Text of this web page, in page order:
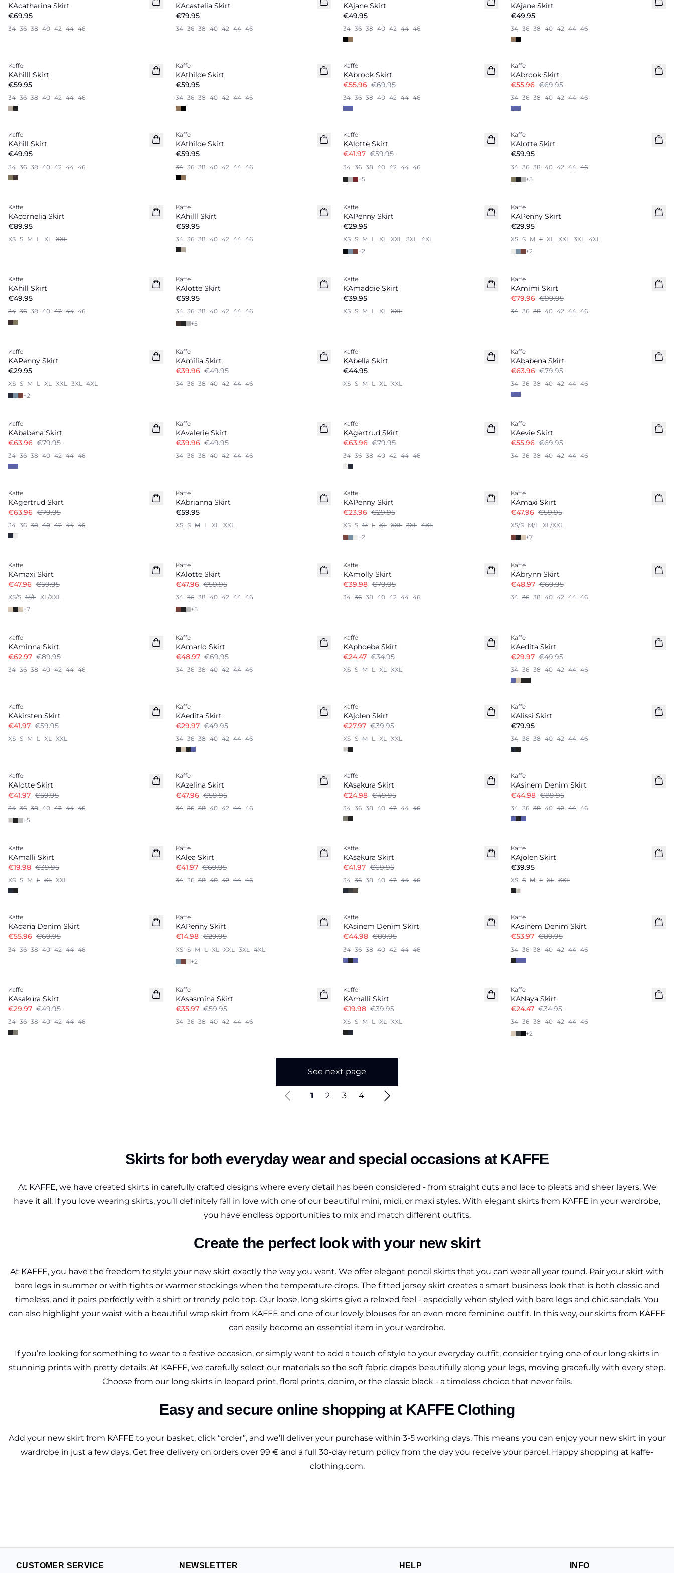
KAcatharina Skirt
€69.95
34 36 38 40 42 44 46
KAcastelia Skirt
€79.95
34 36 38 40 42 44 46
KAjane Skirt
€49.95
34 36 38 40 42 44 46
KAjane Skirt
€49.95
34 36 38 40 42 44 46
New in
Kaffe
KAhilll Skirt
€59.95
34 36 38 40 42 44 46
Kaffe
KAthilde Skirt
€59.95
34 36 38 40 42 44 46
Kaffe
KAbrook Skirt
€55.96 €69.95
34 36 38 40 42 44 46
Kaffe
KAbrook Skirt
€55.96 €69.95
34 36 38 40 42 44 46
New in
Kaffe
KAhill Skirt
€49.95
34 36 38 40 42 44 46
Kaffe
KAthilde Skirt
€59.95
34 36 38 40 42 44 46
Kaffe
KAlotte Skirt
€41.97 €59.95
34 36 38 40 42 44 46
+5
New in
Kaffe
KAlotte Skirt
€59.95
34 36 38 40 42 44 46
+5
New in
Kaffe
KAcornelia Skirt
€89.95
XS S M L XL XXL
New in
Kaffe
KAhilll Skirt
€59.95
34 36 38 40 42 44 46
Kaffe
KAPenny Skirt
€29.95
XS S M L XL XXL 3XL 4XL
+2
Kaffe
KAPenny Skirt
€29.95
XS S M L XL XXL 3XL 4XL
+2
New in
Kaffe
KAhill Skirt
€49.95
34 36 38 40 42 44 46
New in
Kaffe
KAlotte Skirt
€59.95
34 36 38 40 42 44 46
+5
Kaffe
KAmaddie Skirt
€39.95
XS S M L XL XXL
Kaffe
KAmimi Skirt
€79.96 €99.95
34 36 38 40 42 44 46
Kaffe
KAPenny Skirt
€29.95
XS S M L XL XXL 3XL 4XL
+2
Linen Blend
Kaffe
KAmilia Skirt
€39.96 €49.95
34 36 38 40 42 44 46
New in
Kaffe
KAbella Skirt
€44.95
XS S M L XL XXL
Kaffe
KAbabena Skirt
€63.96 €79.95
34 36 38 40 42 44 46
Kaffe
KAbabena Skirt
€63.96 €79.95
34 36 38 40 42 44 46
Kaffe
KAvalerie Skirt
€39.96 €49.95
34 36 38 40 42 44 46
Kaffe
KAgertrud Skirt
€63.96 €79.95
34 36 38 40 42 44 46
Kaffe
KAevie Skirt
€55.96 €69.95
34 36 38 40 42 44 46
Kaffe
KAgertrud Skirt
€63.96 €79.95
34 36 38 40 42 44 46
Kaffe
KAbrianna Skirt
€59.95
XS S M L XL XXL
Kaffe
KAPenny Skirt
€23.96 €29.95
XS S M L XL XXL 3XL 4XL
+2
Kaffe
KAmaxi Skirt
€47.96 €59.95
XS/S M/L XL/XXL
+7
Kaffe
KAmaxi Skirt
€47.96 €59.95
XS/S M/L XL/XXL
+7
Kaffe
KAlotte Skirt
€47.96 €59.95
34 36 38 40 42 44 46
+5
Kaffe
KAmolly Skirt
€39.98 €79.95
34 36 38 40 42 44 46
Kaffe
KAbrynn Skirt
€48.97 €69.95
34 36 38 40 42 44 46
Kaffe
KAminna Skirt
€62.97 €89.95
34 36 38 40 42 44 46
Kaffe
KAmarlo Skirt
€48.97 €69.95
34 36 38 40 42 44 46
Kaffe
KAphoebe Skirt
€24.47 €34.95
XS S M L XL XXL
Kaffe
KAedita Skirt
€29.97 €49.95
34 36 38 40 42 44 46
Kaffe
KAkirsten Skirt
€41.97 €59.95
XS S M L XL XXL
Kaffe
KAedita Skirt
€29.97 €49.95
34 36 38 40 42 44 46
Kaffe
KAjolen Skirt
€27.97 €39.95
XS S M L XL XXL
Kaffe
KAlissi Skirt
€79.95
34 36 38 40 42 44 46
Kaffe
KAlotte Skirt
€41.97 €59.95
34 36 38 40 42 44 46
+5
Kaffe
KAzelina Skirt
€47.96 €59.95
34 36 38 40 42 44 46
Kaffe
KAsakura Skirt
€24.98 €49.95
34 36 38 40 42 44 46
Kaffe
KAsinem Denim Skirt
€44.98 €89.95
34 36 38 40 42 44 46
Kaffe
KAmalli Skirt
€19.98 €39.95
XS S M L XL XXL
Kaffe
KAlea Skirt
€41.97 €69.95
34 36 38 40 42 44 46
Kaffe
KAsakura Skirt
€41.97 €69.95
34 36 38 40 42 44 46
Kaffe
KAjolen Skirt
€39.95
XS S M L XL XXL
Kaffe
KAdana Denim Skirt
€55.96 €69.95
34 36 38 40 42 44 46
Kaffe
KAPenny Skirt
€14.98 €29.95
XS S M L XL XXL 3XL 4XL
+2
Kaffe
KAsinem Denim Skirt
€44.98 €89.95
34 36 38 40 42 44 46
Kaffe
KAsinem Denim Skirt
€53.97 €89.95
34 36 38 40 42 44 46
Kaffe
KAsakura Skirt
€29.97 €49.95
34 36 38 40 42 44 46
Kaffe
KAsasmina Skirt
€35.97 €59.95
34 36 38 40 42 44 46
Kaffe
KAmalli Skirt
€19.98 €39.95
XS S M L XL XXL
Kaffe
KANaya Skirt
€24.47 €34.95
34 36 38 40 42 44 46
+2
See next page
1 2 3 4
Skirts for both everyday wear and special occasions at KAFFE
At KAFFE, we have created skirts in carefully crafted designs where every detail has been considered - from straight cuts and lace to pleats and sheer layers. We
have it all. If you love wearing skirts, you’ll definitely fall in love with one of our beautiful mini, midi, or maxi styles. With elegant skirts from KAFFE in your wardrobe,
you have endless opportunities to mix and match different outfits.
Create the perfect look with your new skirt
At KAFFE, you have the freedom to style your new skirt exactly the way you want. We offer elegant pencil skirts that you can wear all year round. Pair your skirt with
bare legs in summer or with tights or warmer stockings when the temperature drops. The fitted jersey skirt creates a smart business look that is both classic and
timeless, and it pairs perfectly with a shirt or trendy polo top. Our loose, long skirts give a relaxed feel - especially when styled with bare legs and chic sandals. You
can also highlight your waist with a beautiful wrap skirt from KAFFE and one of our lovely blousesfor an even more feminine outfit. In this way, our skirts from KAFFE
can easily become an essential item in your wardrobe.
If you’re looking for something to wear to a festive occasion, or simply want to add a touch of style to your everyday outfit, consider trying one of our long skirts in
stunning prints with pretty details. At KAFFE, we carefully select our materials so the soft fabric drapes beautifully along your legs, moving gracefully with every step.
Choose from our long skirts in leopard print, floral prints, denim, or the classic black - a timeless choice that never fails.
Easy and secure online shopping at KAFFE Clothing
Add your new skirt from KAFFE to your basket, click “order”, and we’ll deliver your purchase within 3-5 working days. This means you can enjoy your new skirt in your
wardrobe in just a few days. Get free delivery on orders over 99 € and a full 30-day return policy from the day you receive your parcel. Happy shopping at kaffe-
clothing.com.
CUSTOMER SERVICE NEWSLETTER HELP INFO